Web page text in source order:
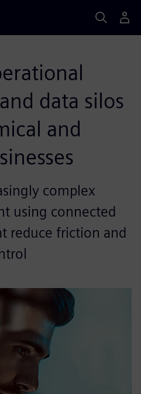
data silos
and
complex
using connected
reduce friction and